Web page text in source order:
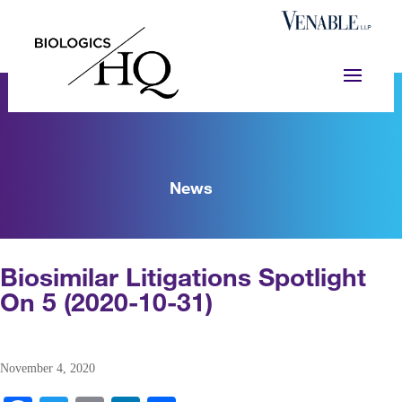
News
Biosimilar Litigations Spotlight
On 5 (2020-10-31)
November 4, 2020